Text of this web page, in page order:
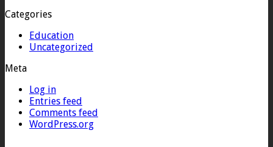
Categories
Education
Uncategorized
Meta
Log in
Entries feed
Comments feed
WordPress.org